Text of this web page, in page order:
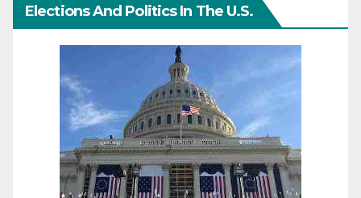
Elections And Politics In The U.S.